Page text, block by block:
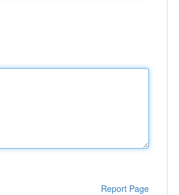
Report Page